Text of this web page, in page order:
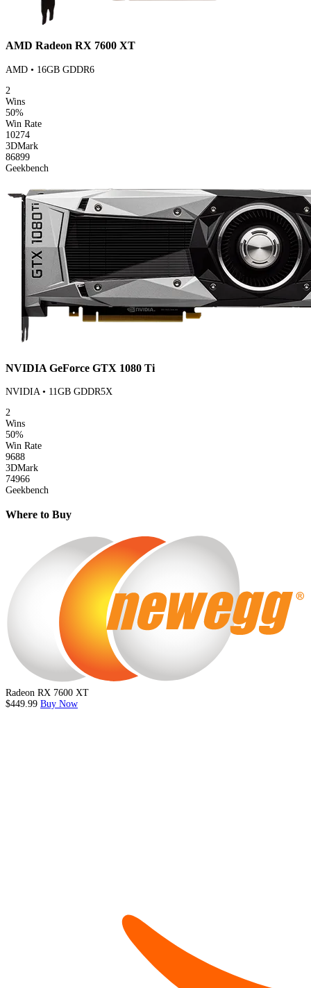
AMD Radeon RX 7600 XT
AMD • 16GB GDDR6
2
Wins
50%
Win Rate
10274
3DMark
86899
Geekbench
NVIDIA GeForce GTX 1080 Ti
NVIDIA • 11GB GDDR5X
2
Wins
50%
Win Rate
9688
3DMark
74966
Geekbench
Where to Buy
Radeon RX 7600 XT
$449.99 Buy Now